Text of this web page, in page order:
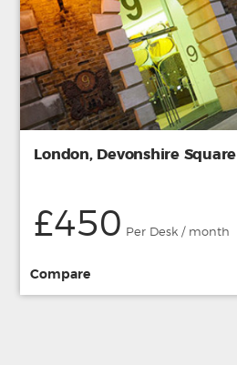
London, Devonshire Square
£450 Per Desk / month
Compare